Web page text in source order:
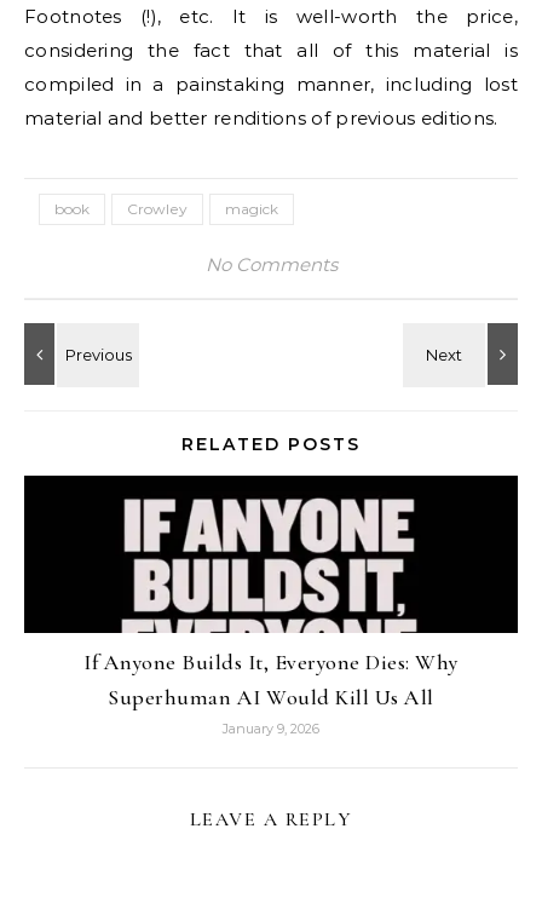
Footnotes (!), etc. It is well-worth the price,
considering the fact that all of this material is
compiled in a painstaking manner, including lost
material and better renditions of previous editions.
book Crowley magick
No Comments
RELATED POSTS
If Anyone Builds It, Everyone Dies: Why
Superhuman AI Would Kill Us All
January 9, 2026
LEAVE A REPLY